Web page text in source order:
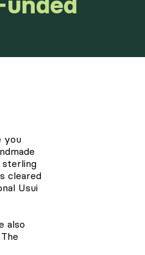
you
sterling
cleared
Usui
also